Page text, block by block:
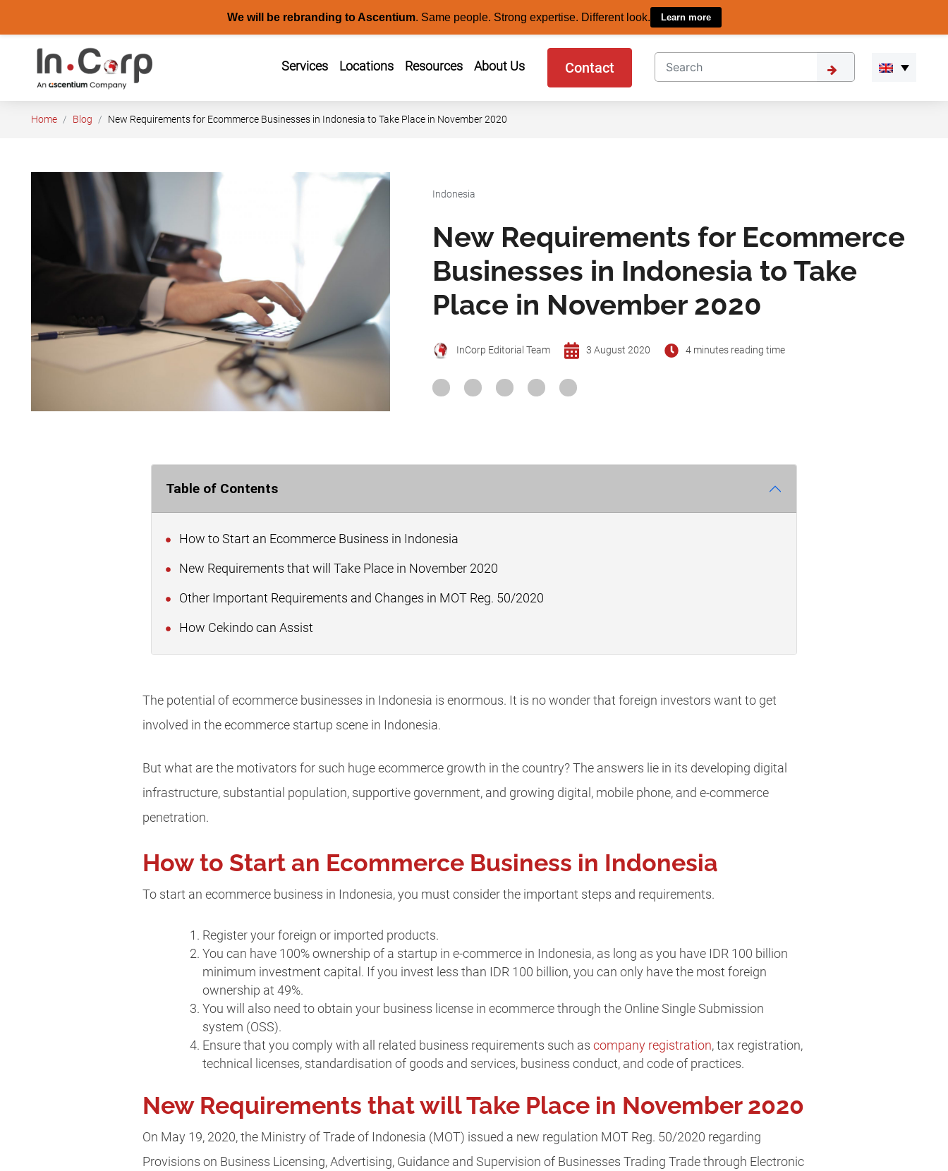
We will be rebranding to Ascentium. Same people. Strong expertise. Different look. Learn more
content
Services Locations Resources About Us Contact
Home Blog New Requirements for Ecommerce Businesses in Indonesia to Take Place in November 2020
Indonesia
New Requirements for Ecommerce
Businesses in Indonesia to Take
Place in November 2020
InCorp Editorial Team 3 August 2020 4 minutes reading time
Table of Contents
How to Start an Ecommerce Business in Indonesia
New Requirements that will Take Place in November 2020
Other Important Requirements and Changes in MOT Reg. 50/2020
How Cekindo can Assist
The potential of ecommerce businesses in Indonesia is enormous. It is no wonder that foreign investors want to get
involved in the ecommerce startup scene in Indonesia.
But what are the motivators for such huge ecommerce growth in the country? The answers lie in its developing digital
infrastructure, substantial population, supportive government, and growing digital, mobile phone, and e-commerce
penetration.
How to Start an Ecommerce Business in Indonesia
To start an ecommerce business in Indonesia, you must consider the important steps and requirements.
Register your foreign or imported products.
You can have 100% ownership of a startup in e-commerce in Indonesia, as long as you have IDR 100 billion
minimum investment capital. If you invest less than IDR 100 billion, you can only have the most foreign
ownership at 49%.
You will also need to obtain your business license in ecommerce through the Online Single Submission
system (OSS).
Ensure that you comply with all related business requirements such as company registration, tax registration,
technical licenses, standardisation of goods and services, business conduct, and code of practices.
New Requirements that will Take Place in November 2020
On May 19, 2020, the Ministry of Trade of Indonesia (MOT) issued a new regulation MOT Reg. 50/2020 regarding
Provisions on Business Licensing, Advertising, Guidance and Supervision of Businesses Trading Trade through Electronic